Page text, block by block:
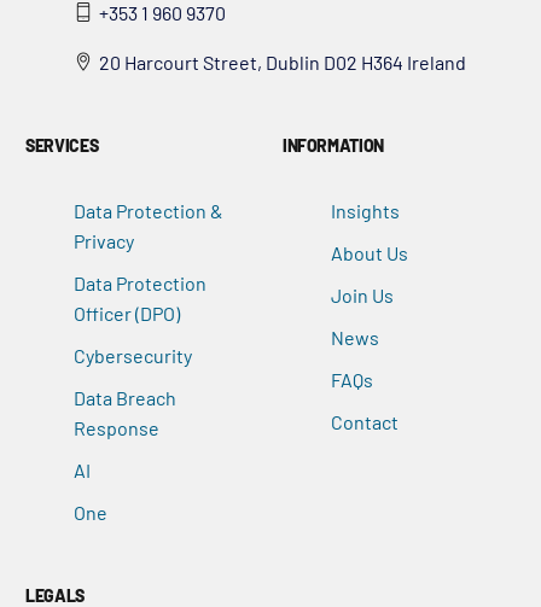
+353 1 960 9370
20 Harcourt Street, Dublin D02 H364 Ireland
SERVICES
Data Protection &
Privacy
Data Protection
Officer (DPO)
Cybersecurity
Data Breach
Response
AI
One
INFORMATION
Insights
About Us
Join Us
News
FAQs
Contact
LEGALS